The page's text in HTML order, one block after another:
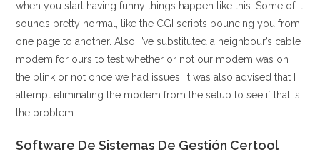
when you start having funny things happen like this. Some of it
sounds pretty normal, like the CGI scripts bouncing you from
one page to another. Also, I’ve substituted a neighbour’s cable
modem for ours to test whether or not our modem was on
the blink or not once we had issues. It was also advised that I
attempt eliminating the modem from the setup to see if that is
the problem.
Software De Sistemas De Gestión Certool